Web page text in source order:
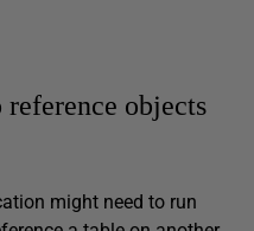
objects
might need to run